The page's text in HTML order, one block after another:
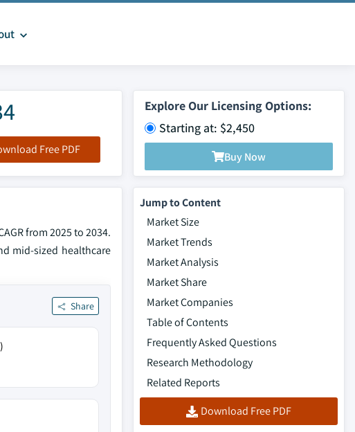
Free PDF
Explore Our Licensing Options:
Starting at: $2,450
Buy Now
from 2025 to 2034.
mid-sized healthcare
Share
Jump to Content
Market Size
Market Trends
Market Analysis
Market Share
Market Companies
Table of Contents
Frequently Asked Questions
Research Methodology
Related Reports
Download Free PDF